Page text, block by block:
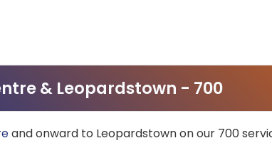
& Leopardstown - 700
and onward to Leopardstown on our 700